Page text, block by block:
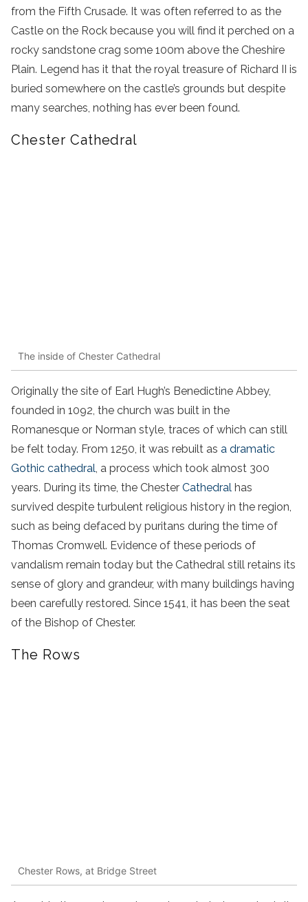
from the Fifth Crusade. It was often referred to as the
Castle on the Rock because you will find it perched on a
rocky sandstone crag some 100m above the Cheshire
Plain. Legend has it that the royal treasure of Richard II is
buried somewhere on the castle’s grounds but despite
many searches, nothing has ever been found.
Chester Cathedral
The inside of Chester Cathedral
Originally the site of Earl Hugh’s Benedictine Abbey,
founded in 1092, the church was built in the
Romanesque or Norman style, traces of which can still
be felt today. From 1250, it was rebuilt as a dramatic
Gothic cathedral, a process which took almost 300
years. During its time, the Chester Cathedral has
survived despite turbulent religious history in the region,
such as being defaced by puritans during the time of
Thomas Cromwell. Evidence of these periods of
vandalism remain today but the Cathedral still retains its
sense of glory and grandeur, with many buildings having
been carefully restored. Since 1541, it has been the seat
of the Bishop of Chester.
The Rows
Chester Rows, at Bridge Street